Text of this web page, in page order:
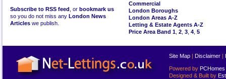
Subscribe to RSS feed , or bookmark us
so you do not miss any London News
Articles we publish.
Commercial
London Boroughs
London Areas A-Z
Letting & Estate Agents A-Z
Price Area Band 1 2 3 4 5
Site Map | Disclaimer |
Powered by PCHomes
Designed & Built by